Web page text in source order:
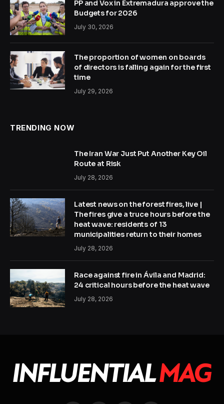
PP and Vox in Extremadura approve the
Budgets for 2026
July 30, 2026
The proportion of women on boards
of directors is falling again for the first
time
July 29, 2026
TRENDING NOW
The Iran War Just Put Another Key Oil
Route at Risk
July 28, 2026
Latest news on the forest fires, live |
The fires give a truce hours before the
heat wave: residents of 13
municipalities return to their homes
July 28, 2026
Race against fire in Ávila and Madrid:
24 critical hours before the heat wave
July 28, 2026